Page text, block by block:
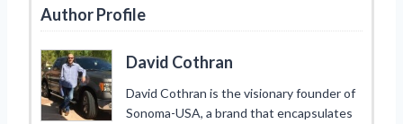
Author Profile
David Cothran
David Cothran is the visionary founder of
Sonoma-USA, a brand that encapsulates